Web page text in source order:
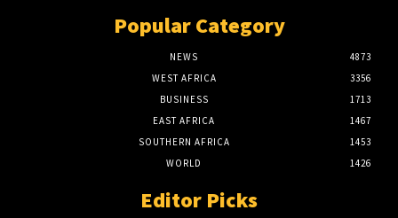
Popular Category
NEWS
4873
WEST AFRICA
3356
BUSINESS
1713
EAST AFRICA
1467
SOUTHERN AFRICA
1453
WORLD
1426
Editor Picks